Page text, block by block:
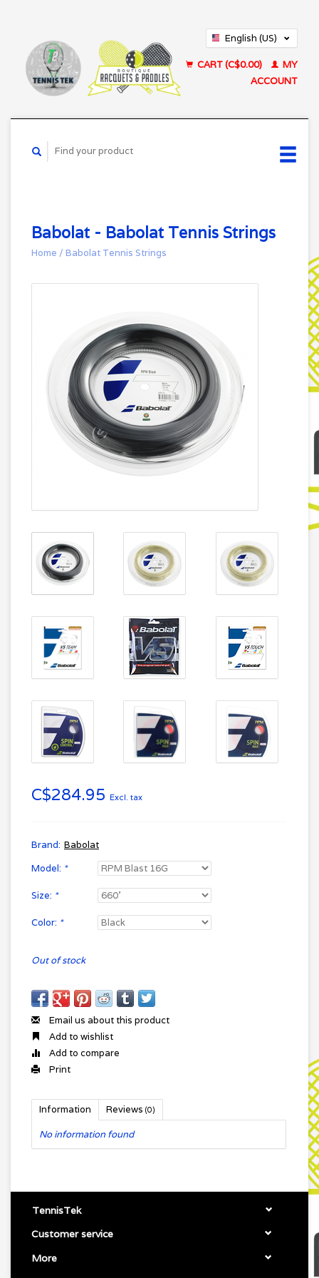
English (US)
CART (C$0.00)
MY
ACCOUNT
Babolat - Babolat Tennis Strings
Home / Babolat Tennis Strings
C$284.95 Excl. tax
Brand: Babolat
Model: *
Size: *
Color: *
Out of stock
Email us about this product
Add to wishlist
Add to compare
Print
Information Reviews (0)
No information found
TennisTek
Customer service
More